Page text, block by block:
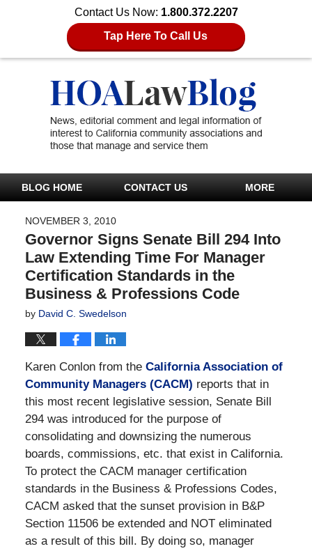
Contact Us Now: 1.800.372.2207
Tap Here To Call Us
BLOG HOME CONTACT US MORE
NOVEMBER 3, 2010
Governor Signs Senate Bill 294 Into
Law Extending Time For Manager
Certification Standards in the
Business & Professions Code
by David C. Swedelson
Karen Conlon from the California Association of
Community Managers (CACM) reports that in
this most recent legislative session, Senate Bill
294 was introduced for the purpose of
consolidating and downsizing the numerous
boards, commissions, etc. that exist in California.
To protect the CACM manager certification
standards in the Business & Professions Codes,
CACM asked that the sunset provision in B&P
Section 11506 be extended and NOT eliminated
as a result of this bill. By doing so, manager